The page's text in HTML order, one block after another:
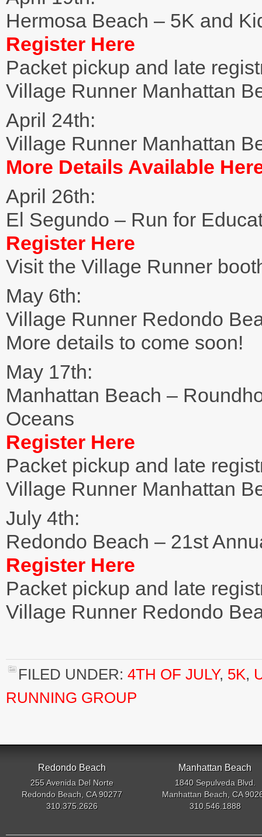
Hermosa Beach – 5K and
Register Here
Packet pickup and late
Village Runner Manhattan
April 24th:
Village Runner Manhattan
More Details Available
April 26th:
El Segundo – Run for
Register Here
Visit the Village Runner
May 6th:
Village Runner Redondo
More details to come soon!
May 17th:
Manhattan Beach –
Oceans
Register Here
Packet pickup and late
Village Runner Manhattan
July 4th:
Redondo Beach – 21st
Register Here
Packet pickup and late
Village Runner Redondo
FILED UNDER: 4TH OF JULY, 5K,
RUNNING GROUP
Redondo Beach
255 Avenida Del Norte
Redondo Beach, CA 90277
310.375.2626
Manhattan Beach
1840 Sepulveda Blvd.
Manhattan Beach, CA
310.546.1888